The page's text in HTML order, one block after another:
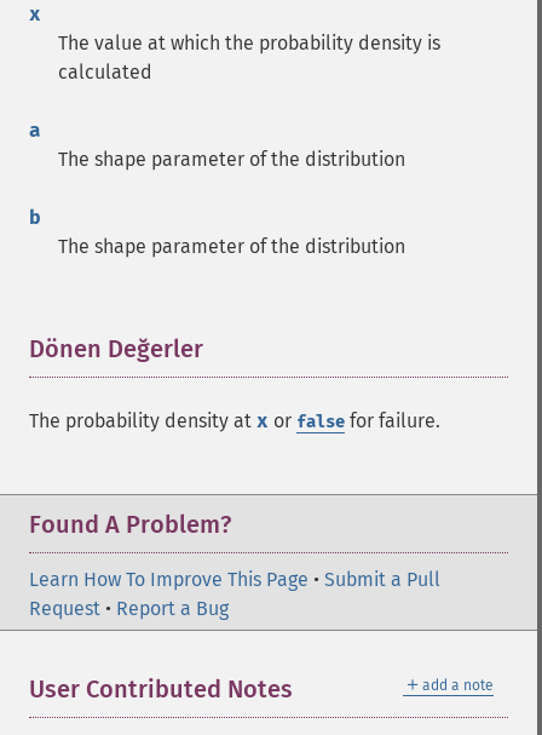
x
The value at which the probability density is
calculated
a
The shape parameter of the distribution
b
The shape parameter of the distribution
Dönen Değerler
The probability density at x or false for failure.
Found A Problem?
Learn How To Improve This Page • Submit a Pull
Request • Report a Bug
＋ add a note
User Contributed Notes